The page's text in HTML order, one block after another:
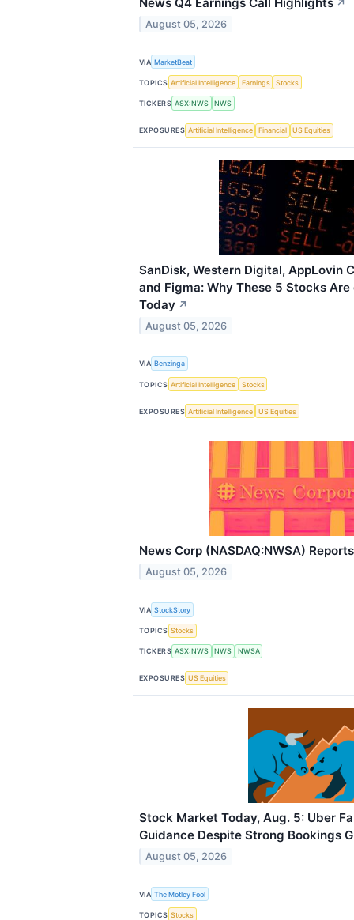
↗
August 05, 2026
VIA MarketBeat
TOPICS Artificial Intelligence Earnings Stocks
TICKERS ASX:NWS NWS
EXPOSURES Artificial Intelligence Financial US Equities
SanDisk, Western Digital, AppLovin
and Figma: Why These 5 Stocks
Today ↗
August 05, 2026
VIA Benzinga
TOPICS Artificial Intelligence Stocks
EXPOSURES Artificial Intelligence US Equities
News Corp (NASDAQ:NWSA)
August 05, 2026
VIA StockStory
TOPICS Stocks
TICKERS ASX:NWS NWS NWSA
EXPOSURES US Equities
Stock Market Today, Aug. 5: Uber
Guidance Despite Strong Bookings
August 05, 2026
VIA The Motley Fool
TOPICS Stocks